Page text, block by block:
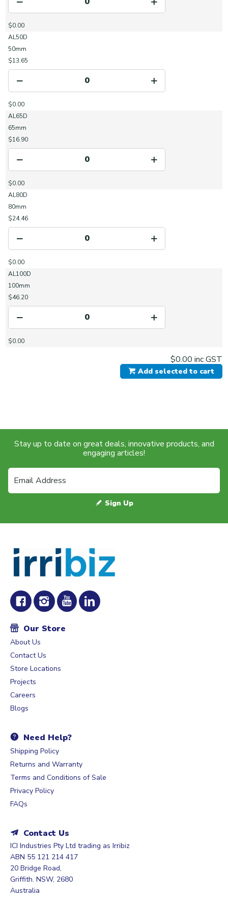
$0.00
AL50D
50mm
$13.65
$0.00
AL65D
65mm
$16.90
$0.00
AL80D
80mm
$24.46
$0.00
AL100D
100mm
$46.20
$0.00
$0.00 inc GST
Add selected to cart
Stay up to date on great deals, innovative products, and
engaging articles!
Sign Up
Our Store
About Us
Contact Us
Store Locations
Projects
Careers
Blogs
Need Help?
Shipping Policy
Returns and Warranty
Terms and Conditions of Sale
Privacy Policy
FAQs
Contact Us
ICI Industries Pty Ltd trading as Irribiz
ABN 55 121 214 417
20 Bridge Road,
Griffith. NSW, 2680
Australia